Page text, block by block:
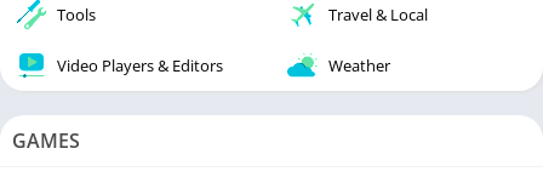
Tools Travel & Local
Video Players & Editors Weather
GAMES